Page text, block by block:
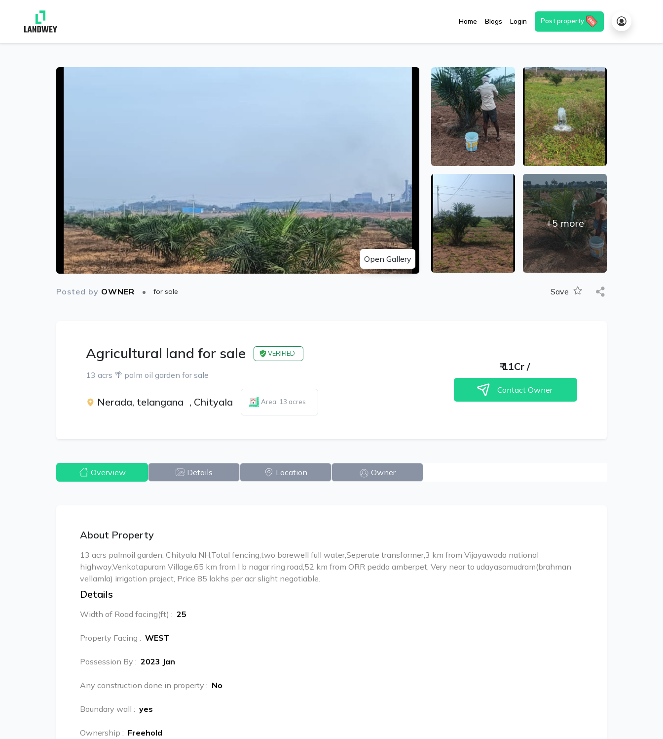
Home Blogs Login Post property
Open Gallery
+5more
Posted by OWNER for sale Save
Agricultural land for sale VERIFIED
13 acrs 🌴 palm oil garden for sale
Nerada, telangana , Chityala Area: 13 acres
₹11Cr/
Contact Owner
Overview Details Location Owner
About Property
13 acrs palmoil garden, Chityala NH,Total fencing,two borewell full water,Seperate transformer,3 km from Vijayawada national
highway,Venkatapuram Village,65 km from l b nagar ring road,52 km from ORR pedda amberpet, Very near to udayasamudram(brahman
vellamla) irrigation project, Price 85 lakhs per acr slight negotiable.
Details
Width of Road facing(ft) : 25
Property Facing : WEST
Possession By : 2023 Jan
Any construction done in property : No
Boundary wall : yes
Ownership : Freehold